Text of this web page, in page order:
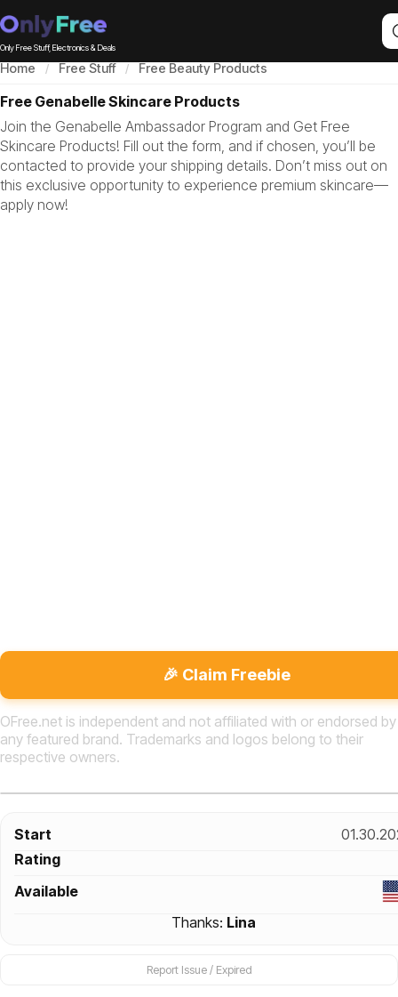
Only Free Stuff, Electronics & Deals
Start
Rating
Available
Thanks: Lina
Report Issue / Expired
Home Free Stuff Free Beauty Products
Free Genabelle Skincare Products
Join the Genabelle Ambassador Program and Get Free
Skincare Products! Fill out the form, and if chosen, you’ll be
contacted to provide your shipping details. Don’t miss out on
this exclusive opportunity to experience premium skincare—
apply now!
🎉 Claim Freebie
OFree.net is independent and not affiliated with or endorsed by
any featured brand. Trademarks and logos belong to their
respective owners.